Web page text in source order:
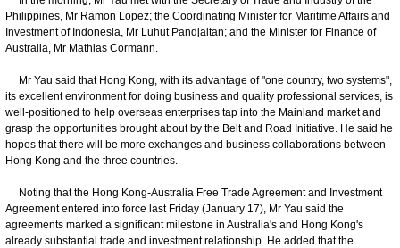
Philippines, Mr Ramon Lopez; the Coordinating Minister for Maritime Affairs and
Investment of Indonesia, Mr Luhut Pandjaitan; and the Minister for Finance of
Australia, Mr Mathias Cormann.
Mr Yau said that Hong Kong, with its advantage of "one country, two systems",
its excellent environment for doing business and quality professional services, is
well-positioned to help overseas enterprises tap into the Mainland market and
grasp the opportunities brought about by the Belt and Road Initiative. He said he
hopes that there will be more exchanges and business collaborations between
Hong Kong and the three countries.
Noting that the Hong Kong-Australia Free Trade Agreement and Investment
Agreement entered into force last Friday (January 17), Mr Yau said the
agreements marked a significant milestone in Australia's and Hong Kong's
already substantial trade and investment relationship. He added that the